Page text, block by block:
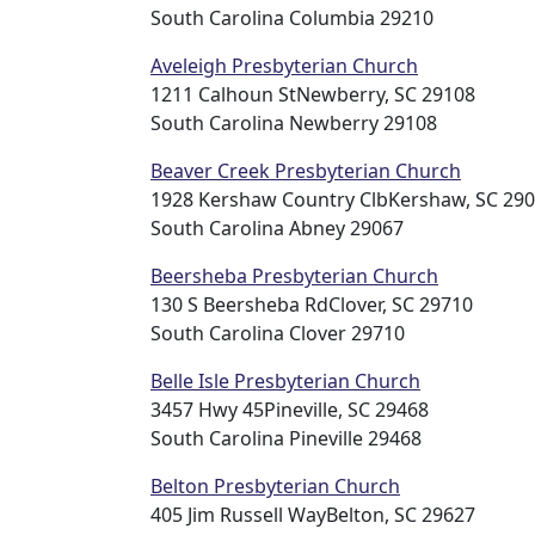
South Carolina Columbia 29210
Aveleigh Presbyterian Church
1211 Calhoun StNewberry, SC 29108
South Carolina Newberry 29108
Beaver Creek Presbyterian Church
1928 Kershaw Country ClbKershaw, SC
South Carolina Abney 29067
Beersheba Presbyterian Church
130 S Beersheba RdClover, SC 29710
South Carolina Clover 29710
Belle Isle Presbyterian Church
3457 Hwy 45Pineville, SC 29468
South Carolina Pineville 29468
Belton Presbyterian Church
405 Jim Russell WayBelton, SC 29627